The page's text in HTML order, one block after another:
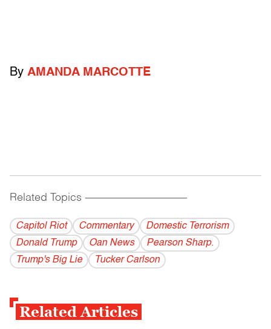
By AMANDA MARCOTTE
Related Topics ------------------------------------------
Capitol Riot Commentary
Domestic Terrorism
Donald Trump
Oan News
Pearson Sharp.
Trump's Big Lie
Tucker Carlson
Related Articles